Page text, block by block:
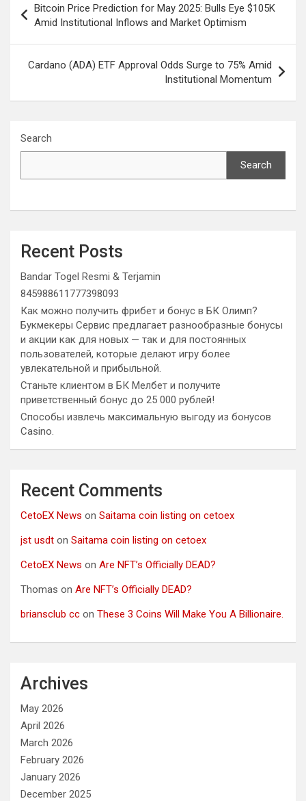
navigation
Bitcoin Price Prediction for May 2025: Bulls Eye $105K
Amid Institutional Inflows and Market Optimism
Cardano (ADA) ETF Approval Odds Surge to 75% Amid
Institutional Momentum
Search
Search
Recent Posts
Bandar Togel Resmi & Terjamin
845988611777398093
Как можно получить фрибет и бонус в БК Олимп?
Букмекеры Сервис предлагает разнообразные бонусы
и акции как для новых — так и для постоянных
пользователей, которые делают игру более
увлекательной и прибыльной.
Станьте клиентом в БК Мелбет и получите
приветственный бонус до 25 000 рублей!
Способы извлечь максимальную выгоду из бонусов
Casino.
Recent Comments
CetoEX News on Saitama coin listing on cetoex
jst usdt on Saitama coin listing on cetoex
CetoEX News on Are NFT’s Officially DEAD?
Thomas on Are NFT’s Officially DEAD?
briansclub cc on These 3 Coins Will Make You A Billionaire.
Archives
May 2026
April 2026
March 2026
February 2026
January 2026
December 2025